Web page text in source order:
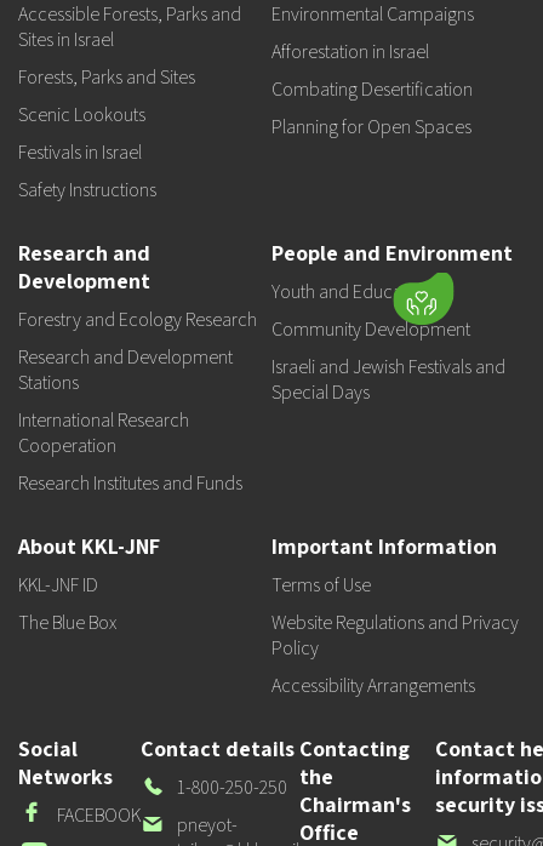
Accessible Forests, Parks and
Sites in Israel
Forests, Parks and Sites
Scenic Lookouts
Festivals in Israel
Safety Instructions
Environmental Campaigns
Afforestation in Israel
Combating Desertification
Planning for Open Spaces
Research and
Development
Forestry and Ecology Research
Research and Development
Stations
International Research
Cooperation
Research Institutes and Funds
People and Environment
Youth and Education
Community Development
Israeli and Jewish Festivals and
Special Days
About KKL-JNF
KKL-JNF ID
The Blue Box
Important Information
Terms of Use
Website Regulations and Privacy
Policy
Accessibility Arrangements
Social
Networks
FACEBOOK
Facebook
Contact details
Our
Phone
1-800-250-250
Our
pneyot-
Contacting
the
Chairman's
Office
Contact
security